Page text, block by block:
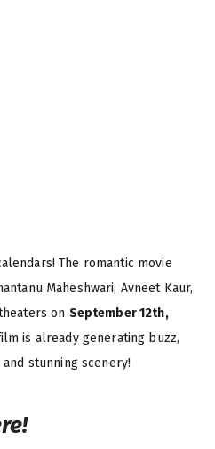
The romantic movie
Maheshwari, Avneet Kaur,
on September 12th,
is already generating buzz,
stunning scenery!